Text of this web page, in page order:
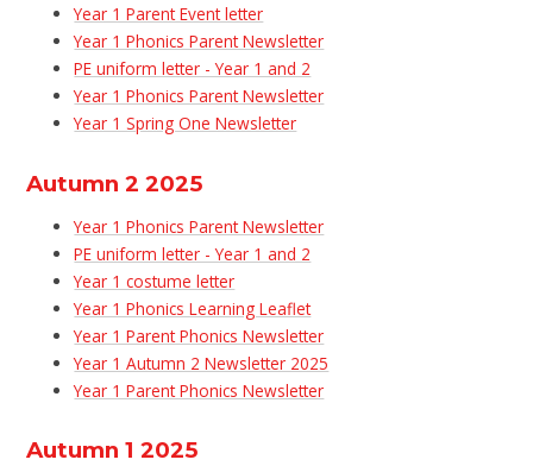
Year 1 Parent Event letter
Year 1 Phonics Parent Newsletter
PE uniform letter - Year 1 and 2
Year 1 Phonics Parent Newsletter
Year 1 Spring One Newsletter
Autumn 2 2025
Year 1 Phonics Parent Newsletter
PE uniform letter - Year 1 and 2
Year 1 costume letter
Year 1 Phonics Learning Leaflet
Year 1 Parent Phonics Newsletter
Year 1 Autumn 2 Newsletter 2025
Year 1 Parent Phonics Newsletter
Autumn 1 2025